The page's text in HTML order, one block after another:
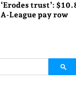
‘Erodes trust’:
A-League pay row